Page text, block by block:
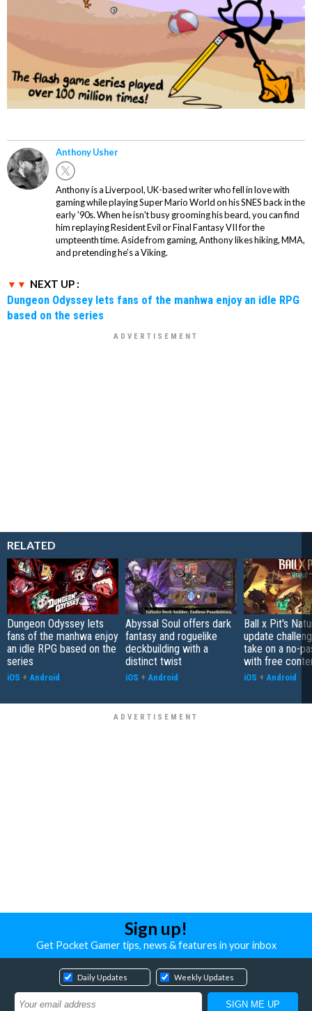
Anthony Usher
Anthony is a Liverpool, UK-based writer who fell in love with
gaming while playing Super Mario World on his SNES back in the
early '90s. When he isn't busy grooming his beard, you can find
him replaying Resident Evil or Final Fantasy VII for the
umpteenth time. Aside from gaming, Anthony likes hiking, MMA,
and pretending he’s a Viking.
NEXT UP :
Dungeon Odyssey lets fans of the manhwa enjoy an idle RPG
based on the series
RELATED
Dungeon Odyssey lets
fans of the manhwa enjoy
an idle RPG based on the
series
iOS + Android
Abyssal Soul offers dark
fantasy and roguelike
deckbuilding with a
distinct twist
iOS + Android
Ball x Pit's
update
take on a no-
with free
iOS + Android
Sign up!
Get Pocket Gamer tips, news & features in your inbox
Daily Updates Weekly Updates